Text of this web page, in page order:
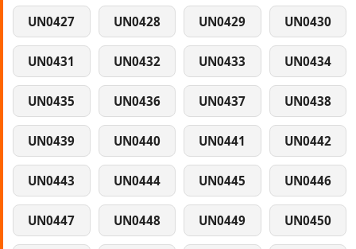
UN0427 UN0428 UN0429 UN0430
UN0431 UN0432 UN0433 UN0434
UN0435 UN0436 UN0437 UN0438
UN0439 UN0440 UN0441 UN0442
UN0443 UN0444 UN0445 UN0446
UN0447 UN0448 UN0449 UN0450